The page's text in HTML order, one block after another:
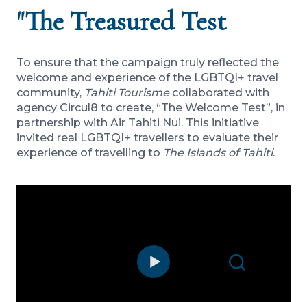
"The Treasured Test
To ensure that the campaign truly reflected the
welcome and experience of the LGBTQI+ travel
community, Tahiti Tourismecollaborated with
agency Circul8 to create, “The Welcome Test”, in
partnership with Air Tahiti Nui. This initiative
invited real LGBTQI+ travellers to evaluate their
experience of travelling to The Islands of Tahiti.